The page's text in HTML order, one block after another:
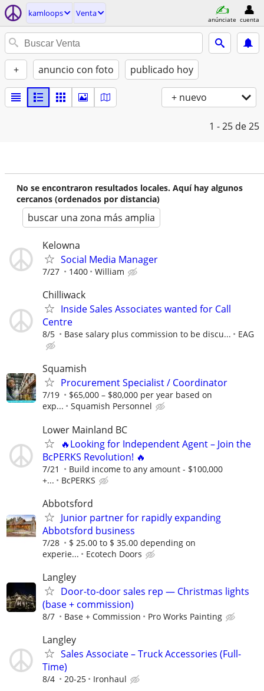
kamloops Venta
anúnciate cuenta
+ anuncio con foto publicado hoy
+ nuevo
1 - 25 de 25
No se encontraron resultados locales. Aquí hay algunos
cercanos (ordenados por distancia)
buscar una zona más amplia
Kelowna
Social Media Manager
7/27 1400 William
Chilliwack
Inside Sales Associates wanted for Call
Centre
8/5 Base salary plus commission to be discu... EAG
Squamish
Procurement Specialist / Coordinator
7/19
$65,000 – $80,000 per year based on
exp...
Squamish Personnel
Lower Mainland BC
🔥Looking for Independent Agent – Join the
BcPERKS Revolution! 🔥
7/21
Build income to any amount - $100,000
+...
BcPERKS
Abbotsford
Junior partner for rapidly expanding
Abbotsford business
7/28
$ 25.00 to $ 35.00 depending on
experie...
Ecotech Doors
Langley
Door-to-door sales rep — Christmas lights
(base + commission)
8/7 Base + Commission Pro Works Painting
Langley
Sales Associate – Truck Accessories (Full-
Time)
8/4 20-25 Ironhaul